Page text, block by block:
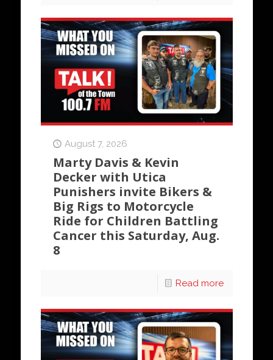
August 7, 2026
Marty Davis & Kevin
Decker with Utica
Punishers invite Bikers &
Big Rigs to Motorcycle
Ride for Children Battling
Cancer this Saturday, Aug.
8
Read more